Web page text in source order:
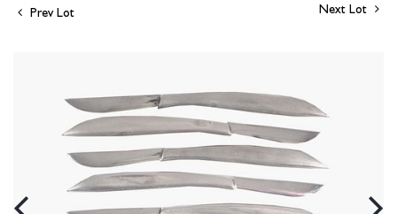
Prev Lot Next Lot